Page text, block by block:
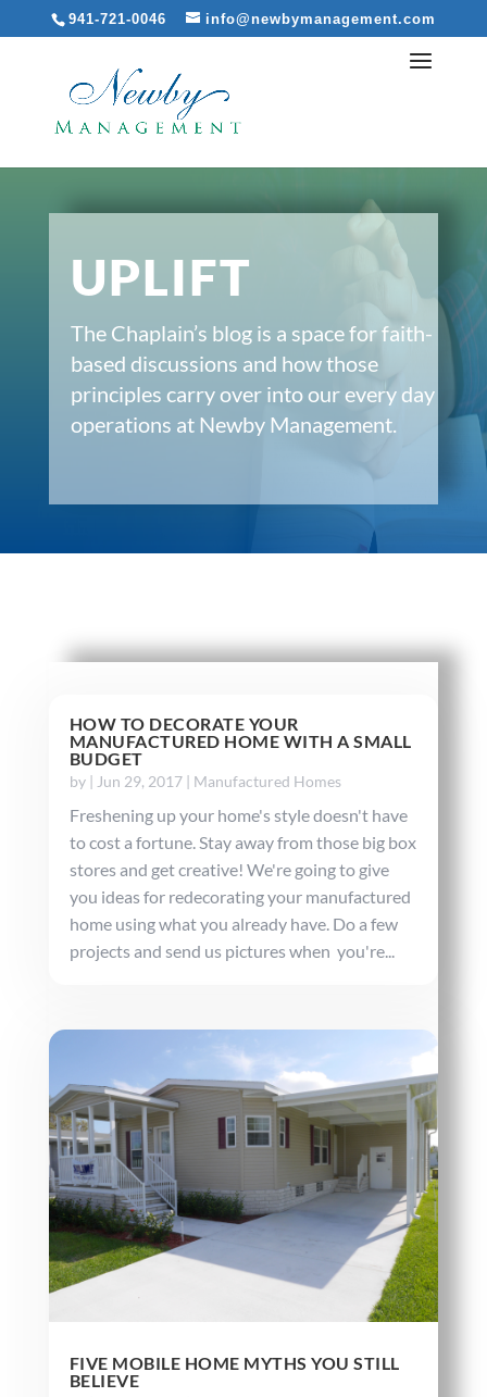
941-721-0046 info@newbymanagement.com
UPLIFT
The Chaplain’s blog is a space for faith-
based discussions and how those
principles carry over into our every day
operations at Newby Management.
HOW TO DECORATE YOUR
MANUFACTURED HOME WITH A SMALL
BUDGET
by | Jun 29, 2017| Manufactured Homes
Freshening up your home's style doesn't have
to cost a fortune. Stay away from those big box
stores and get creative! We're going to give
you ideas for redecorating your manufactured
home using what you already have. Do a few
projects and send us pictures when you're...
FIVE MOBILE HOME MYTHS YOU STILL
BELIEVE